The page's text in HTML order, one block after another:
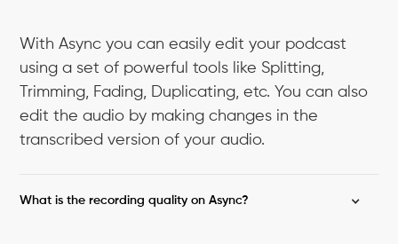
With Async you can easily edit your podcast
using a set of powerful tools like Splitting,
Trimming, Fading, Duplicating, etc. You can also
edit the audio by making changes in the
transcribed version of your audio.
What is the recording quality on Async?